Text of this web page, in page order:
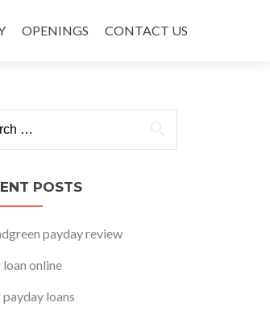
OPENINGS CONTACT US
POSTS
payday review
online
loans